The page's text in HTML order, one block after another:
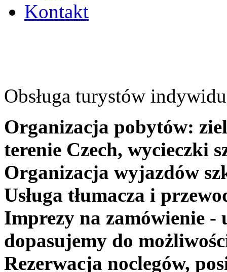
Kontakt
Obsługa turystów
Organizacja pobytów:
terenie Czech, wycieczki
Organizacja wyjazdów
Usługa tłumacza i
Imprezy na zamówienie -
dopasujemy do
Rezerwacja noclegów,